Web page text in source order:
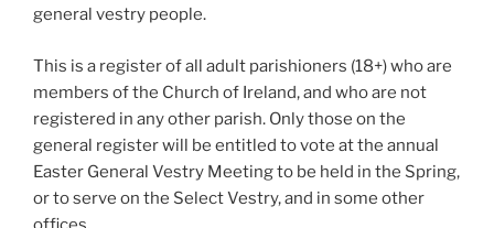
general vestry people.
This is a register of all adult parishioners (18+) who are
members of the Church of Ireland, and who are not
registered in any other parish. Only those on the
general register will be entitled to vote at the annual
Easter General Vestry Meeting to be held in the Spring,
or to serve on the Select Vestry, and in some other